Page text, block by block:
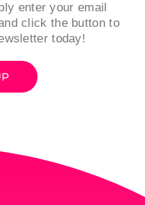
enter your email
click the button to
today!